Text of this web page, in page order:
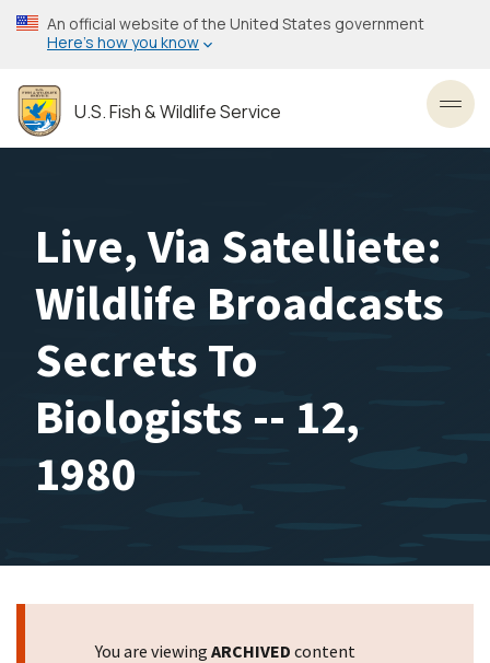
Skip
to
content
An official website of the United States government
Here’s how you know
U.S. Fish & Wildlife Service
Live, Via Satelliete:
Wildlife Broadcasts
Secrets To
Biologists -- 12,
1980
You are viewing ARCHIVED content